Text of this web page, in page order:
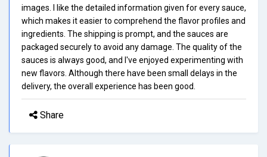
images. I like the detailed information given for every sauce,
which makes it easier to comprehend the flavor profiles and
ingredients. The shipping is prompt, and the sauces are
packaged securely to avoid any damage. The quality of the
sauces is always good, and I've enjoyed experimenting with
new flavors. Although there have been small delays in the
delivery, the overall experience has been good.
Share